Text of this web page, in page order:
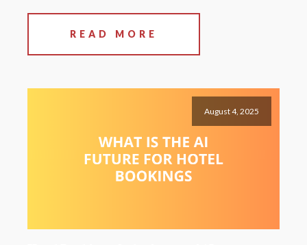
READ MORE
August 4, 2025